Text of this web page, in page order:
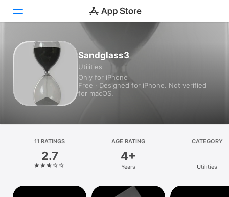
Today
Games
Apps
Platform
iPhone
iPad
Sandglass3
Utilities
Only for iPhone
Free · Designed for iPhone. Not verified
for macOS.
11 RATINGS
2.7
AGE RATING
4+
Years
CATEGORY
Utilities